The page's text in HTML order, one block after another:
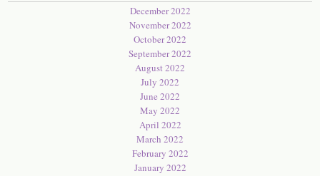
December 2022
November 2022
October 2022
September 2022
August 2022
July 2022
June 2022
May 2022
April 2022
March 2022
February 2022
January 2022